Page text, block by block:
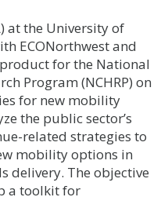
at the University of
ECONorthwest and
for the National
Program (NCHRP) on
for new mobility
the public sector’s
related strategies to
mobility options in
delivery. The objective
a toolkit for